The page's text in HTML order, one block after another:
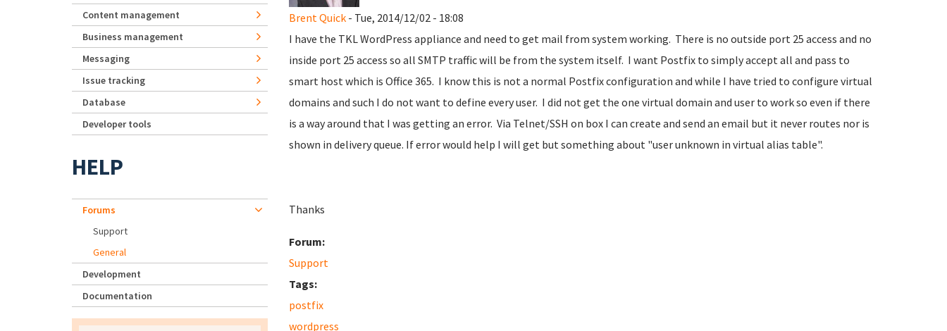
Brent Quick- Tue, 2014/12/02 - 18:08
I have the TKL WordPress appliance and need to get mail from system working. There is no outside port 25 access and no
inside port 25 access so all SMTP traffic will be from the system itself. I want Postfix to simply accept all and pass to
smart host which is Office 365. I know this is not a normal Postfix configuration and while I have tried to configure virtual
domains and such I do not want to define every user. I did not get the one virtual domain and user to work so even if there
is a way around that I was getting an error. Via Telnet/SSH on box I can create and send an email but it never routes nor is
shown in delivery queue. If error would help I will get but something about "user unknown in virtual alias table".
Thanks
Forum:
Support
Tags:
postfix
wordpress
Content management
Business management
Messaging
Issue tracking
Database
Developer tools
HELP
Forums
Support
General
Development
Documentation